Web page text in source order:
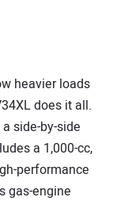
heavier loads
does it all.
side-by-side
a 1,000-cc,
performance
gas-engine